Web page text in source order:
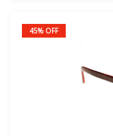
45% OFF